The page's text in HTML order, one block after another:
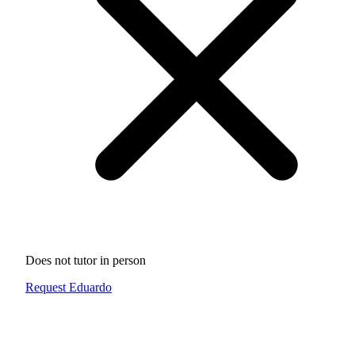
Does not tutor in person
Request Eduardo